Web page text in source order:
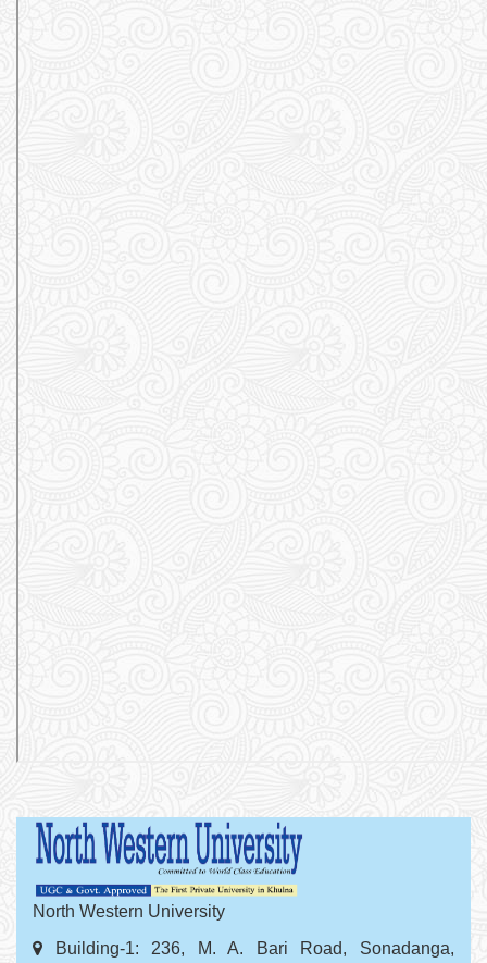
North Western University
Building-1: 236, M. A. Bari Road, Sonadanga,